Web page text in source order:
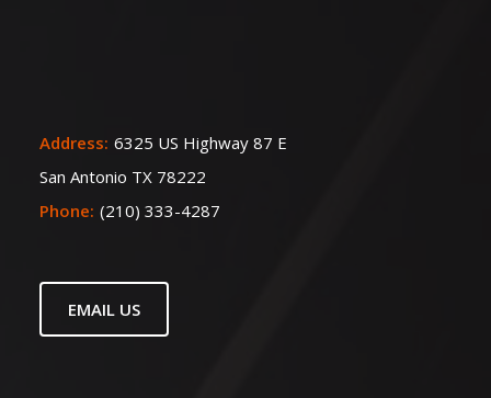
Address: 6325 US Highway 87 E
San Antonio TX 78222
Phone: (210) 333-4287
EMAIL US